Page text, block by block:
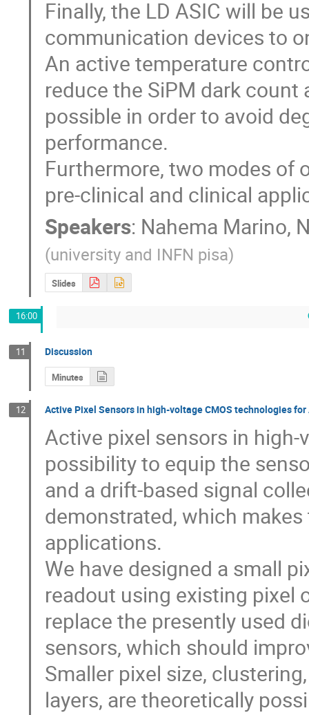
Finally, the LD ASIC will be
communication devices to
An active temperature
reduce the SiPM dark
possible in order to avoid
performance.
Furthermore, two modes of
pre-clinical and clinical
Speakers: Nahema Marino,
(university and INFN pisa)
Slides
16:00
11 Discussion
Minutes
12 Active Pixel Sensors in high-voltage CMOS technologies for
Active pixel sensors in
possibility to equip the
and a drift-based signal
demonstrated, which
applications.
We have designed a small
readout using existing pixel
replace the presently used
sensors, which should
Smaller pixel size,
layers, are theoretically